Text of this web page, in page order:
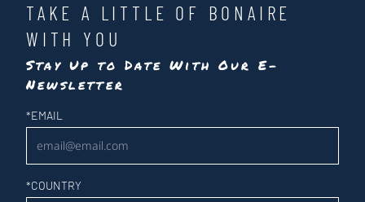
TAKE A LITTLE OF BONAIRE
WITH YOU
Stay Up to Date With Our E-
Newsletter
Newsletter
*EMAIL
*COUNTRY